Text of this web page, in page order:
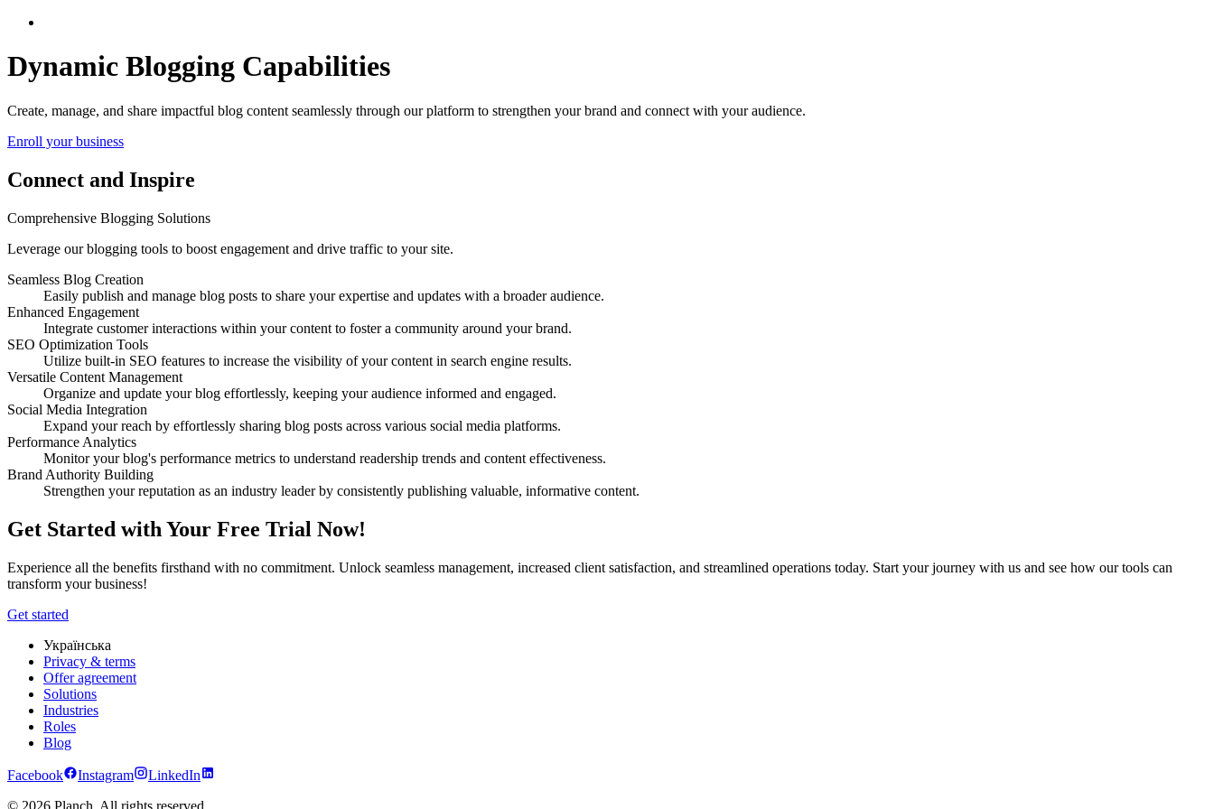
Elevate Your Brand with Integrated Blogging
Dynamic Blogging Capabilities
Create, manage, and share impactful blog content seamlessly through our platform to strengthen your brand and connect with your audience.
Enroll your business
Connect and Inspire
Comprehensive Blogging Solutions
Leverage our blogging tools to boost engagement and drive traffic to your site.
Seamless Blog Creation
Easily publish and manage blog posts to share your expertise and updates with a broader audience.
Enhanced Engagement
Integrate customer interactions within your content to foster a community around your brand.
SEO Optimization Tools
Utilize built-in SEO features to increase the visibility of your content in search engine results.
Versatile Content Management
Organize and update your blog effortlessly, keeping your audience informed and engaged.
Social Media Integration
Expand your reach by effortlessly sharing blog posts across various social media platforms.
Performance Analytics
Monitor your blog's performance metrics to understand readership trends and content effectiveness.
Brand Authority Building
Strengthen your reputation as an industry leader by consistently publishing valuable, informative content.
Get Started with Your Free Trial Now!
Experience all the benefits firsthand with no commitment. Unlock seamless management, increased client satisfaction, and streamlined operations today. Start your journey with us and see how our tools can
transform your business!
Get started
Українська
Privacy & terms
Offer agreement
Solutions
Industries
Roles
Blog
Facebook Instagram
LinkedIn
© 2026 Planch. All rights reserved.